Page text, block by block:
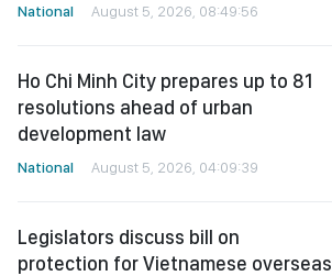
National August 5, 2026, 08:49:56
Ho Chi Minh City prepares up to 81
resolutions ahead of urban
development law
National August 5, 2026, 04:09:39
Legislators discuss bill on
protection for Vietnamese overseas